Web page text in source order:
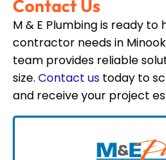
Contact Us
M & E Plumbing is ready
contractor needs in
team provides reliable
size. Contact us today to
and receive your project